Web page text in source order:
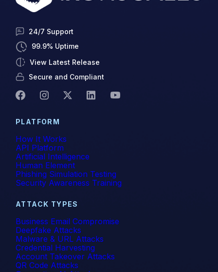
24/7 Support
99.9% Uptime
View Latest Release
Secure and Compliant
PLATFORM
How It Works
API Platform
Artificial Intelligence
Human Element
Phishing Simulation Testing
Security Awareness Training
ATTACK TYPES
Business Email Compromise
Deepfake Attacks
Malware & URL Attacks
Credential Harvesting
Account Takeover Attacks
QR Code Attacks